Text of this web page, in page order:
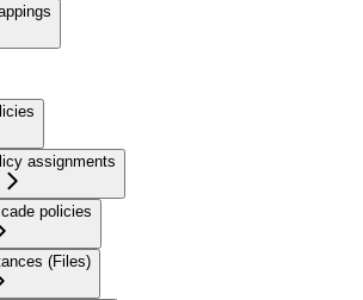
assignments
policies
(Files)